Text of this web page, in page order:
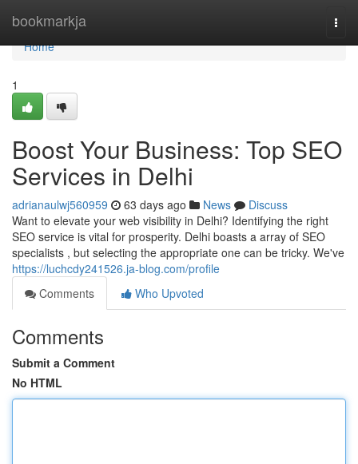
bookmarkja
Home
Home
1
Boost Your Business: Top SEO
Services in Delhi
adrianaulwj560959 63 days ago News
Discuss
Want to elevate your web visibility in Delhi? Identifying the right
SEO service is vital for prosperity. Delhi boasts a array of SEO
specialists , but selecting the appropriate one can be tricky. We've
https://luchcdy241526.ja-blog.com/profile
Comments
Who Upvoted
Comments
Submit a Comment
No HTML